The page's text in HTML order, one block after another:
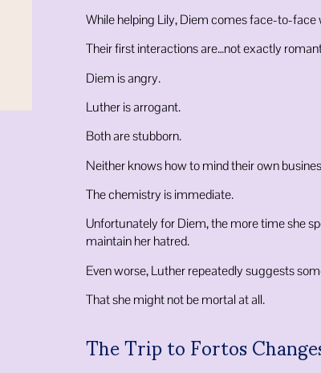
While helping Lily, Diem comes face-to-face
Their first interactions are…not exactly
Diem is angry.
Luther is arrogant.
Both are stubborn.
Neither knows how to mind their own
The chemistry is immediate.
Unfortunately for Diem, the more time she
maintain her hatred.
Even worse, Luther repeatedly suggests
That she might not be mortal at all.
The Trip to Fortos